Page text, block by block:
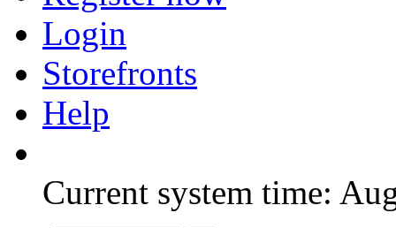
Login
Storefronts
Help
Current system time: